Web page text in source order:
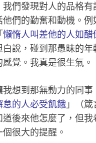
們發現對人的品格有
們的勤奮和動機。例
懶惰人叫差他的人如醋
白說，碰到那愚昧的年
覺。我真是很生氣。
想到那無動力的同事
的人必受飢餓 」（箴
道後來他怎麼了，但我
很大的提醒。